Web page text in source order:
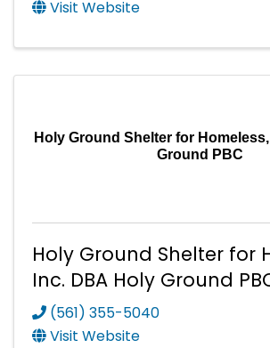
Visit Website
Holy Ground Shelter for
Ground PBC
Holy Ground Shelter for
Inc. DBA Holy Ground
(561) 355-5040
Visit Website